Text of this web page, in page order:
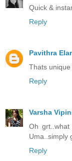
Quick &
Reply
Pavithra
Thats unique
Reply
Varsha
Oh
Uma..simply
Reply